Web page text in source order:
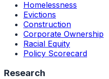
Homelessness
Evictions
Construction
Corporate Ownership
Racial Equity
Policy Scorecard
Research